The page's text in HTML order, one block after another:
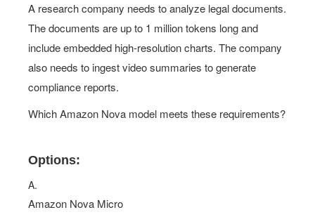
A research company needs to analyze legal documents.
The documents are up to 1 million tokens long and
include embedded high-resolution charts. The company
also needs to ingest video summaries to generate
compliance reports.
Which Amazon Nova model meets these requirements?
Options:
A.
Amazon Nova Micro